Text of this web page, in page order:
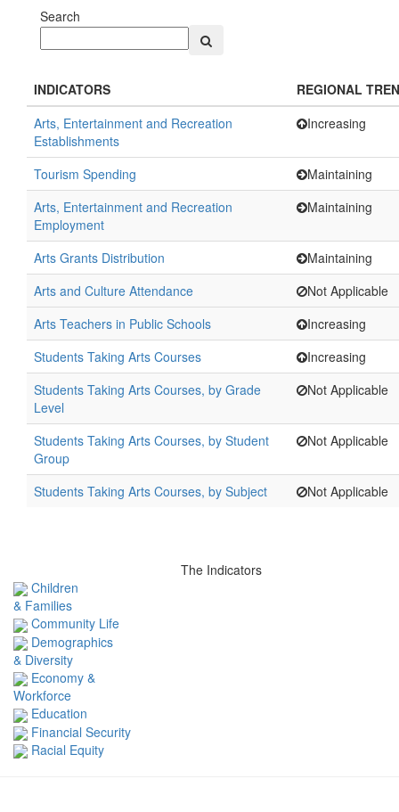
Search
INDICATORS
REGIONAL
Arts, Entertainment and Recreation
Establishments
Increasing
Tourism Spending
Maintaining
Arts, Entertainment and Recreation
Employment
Maintaining
Arts Grants Distribution
Maintaining
Arts and Culture Attendance
Not Applicable
Arts Teachers in Public Schools
Increasing
Students Taking Arts Courses
Increasing
Students Taking Arts Courses, by Grade
Level
Not Applicable
Students Taking Arts Courses, by Student
Group
Not Applicable
Students Taking Arts Courses, by Subject Not Applicable
The Indicators
Children
& Families
Community Life
Demographics
& Diversity
Economy &
Workforce
Education
Financial Security
Racial Equity